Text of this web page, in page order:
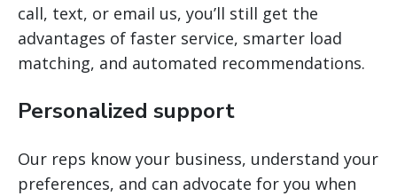
call, text, or email us, you’ll still get the
advantages of faster service, smarter load
matching, and automated recommendations.
Personalized support
Our reps know your business, understand your
preferences, and can advocate for you when